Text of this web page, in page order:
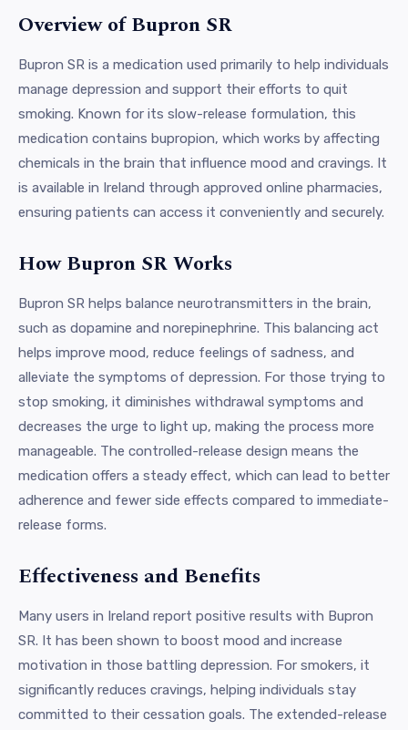
Overview of Bupron SR
Bupron SR is a medication used primarily to help individuals
manage depression and support their efforts to quit
smoking. Known for its slow-release formulation, this
medication contains bupropion, which works by affecting
chemicals in the brain that influence mood and cravings. It
is available in Ireland through approved online pharmacies,
ensuring patients can access it conveniently and securely.
How Bupron SR Works
Bupron SR helps balance neurotransmitters in the brain,
such as dopamine and norepinephrine. This balancing act
helps improve mood, reduce feelings of sadness, and
alleviate the symptoms of depression. For those trying to
stop smoking, it diminishes withdrawal symptoms and
decreases the urge to light up, making the process more
manageable. The controlled-release design means the
medication offers a steady effect, which can lead to better
adherence and fewer side effects compared to immediate-
release forms.
Effectiveness and Benefits
Many users in Ireland report positive results with Bupron
SR. It has been shown to boost mood and increase
motivation in those battling depression. For smokers, it
significantly reduces cravings, helping individuals stay
committed to their cessation goals. The extended-release